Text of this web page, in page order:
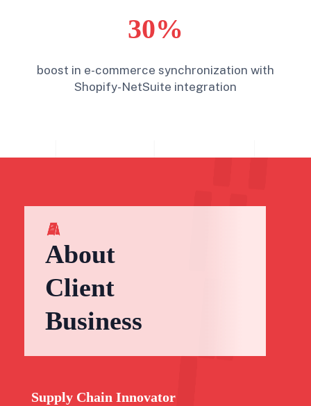
30%
boost in e-commerce synchronization with
Shopify-NetSuite integration
About
Client
Business
Supply Chain Innovator